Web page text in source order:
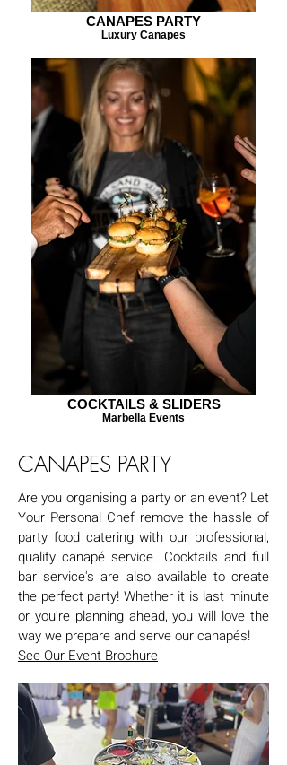
CANAPES PARTY
Luxury Canapes
COCKTAILS & SLIDERS
Marbella Events
CANAPES PARTY
Are you organising a party or an event? Let
Your Personal Chef remove the hassle of
party food catering with our professional,
quality canapé service. Cocktails and full
bar service's are also available to create
the perfect party! Whether it is last minute
or you're planning ahead, you will love the
way we prepare and serve our canapés!
See Our Event Brochure